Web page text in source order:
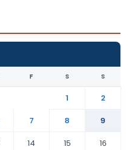
F S S
1
2
7 8
9
14 15
16